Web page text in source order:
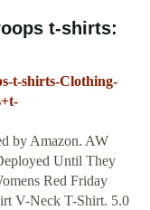
t-shirts:
t-shirts-Clothing-
by Amazon. AW
Until They
Red Friday
V-Neck T-Shirt. 5.0